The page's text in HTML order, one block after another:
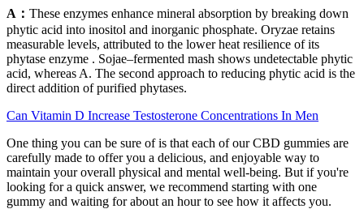
A： These enzymes enhance mineral absorption by breaking down
phytic acid into inositol and inorganic phosphate. Oryzae retains
measurable levels, attributed to the lower heat resilience of its
phytase enzyme . Sojae–fermented mash shows undetectable phytic
acid, whereas A. The second approach to reducing phytic acid is the
direct addition of purified phytases.
Can Vitamin D Increase Testosterone Concentrations In Men
One thing you can be sure of is that each of our CBD gummies are
carefully made to offer you a delicious, and enjoyable way to
maintain your overall physical and mental well-being. But if you're
looking for a quick answer, we recommend starting with one
gummy and waiting for about an hour to see how it affects you.